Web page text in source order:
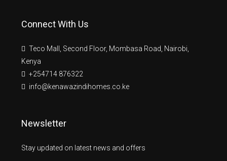
Connect With Us
Teco Mall, Second Floor, Mombasa Road, Nairobi,
Kenya
+254714 876322
info@kenawazindihomes.co.ke
Newsletter
Stay updated on latest news and offers